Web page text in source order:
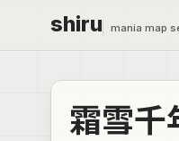
shiru mania map
霜雪千